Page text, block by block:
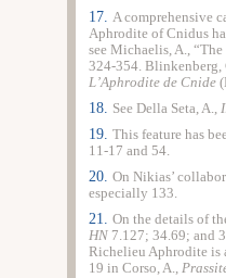
17. A comprehensive
Aphrodite of Cnidus
see Michaelis, A.,
324-354. Blinkenberg,
L’Aphrodite de Cnide
18. See Della Seta, A.,
19. This feature has
11-17 and 54.
20. On Nikias’
especially 133.
21. On the details of
HN 7.127; 34.69; and
Richelieu Aphrodite is
19 in Corso, A.,